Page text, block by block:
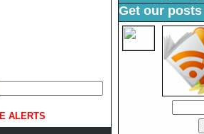
ALERTS
Get our posts